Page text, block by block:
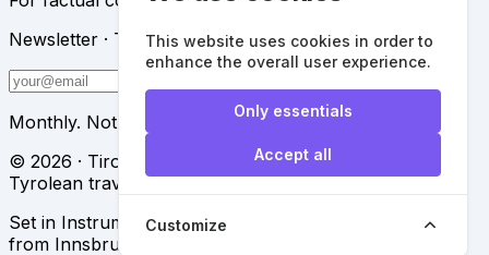
Newsletter · The Dispatch
Monthly. Nothing else.
© 2026 · Tirolinfo · An independent reference for the
Tyrolean traveler
Set in Instrument Serif & Instrument Sans · Composed
from Innsbruck
This website uses cookies in order to
enhance the overall user experience.
Only essentials
Accept all
Customize